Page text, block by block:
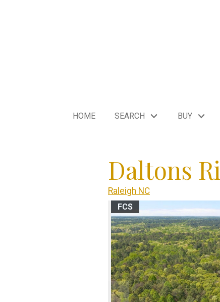
HOME SEARCH BUY
Daltons
Raleigh NC
FCS